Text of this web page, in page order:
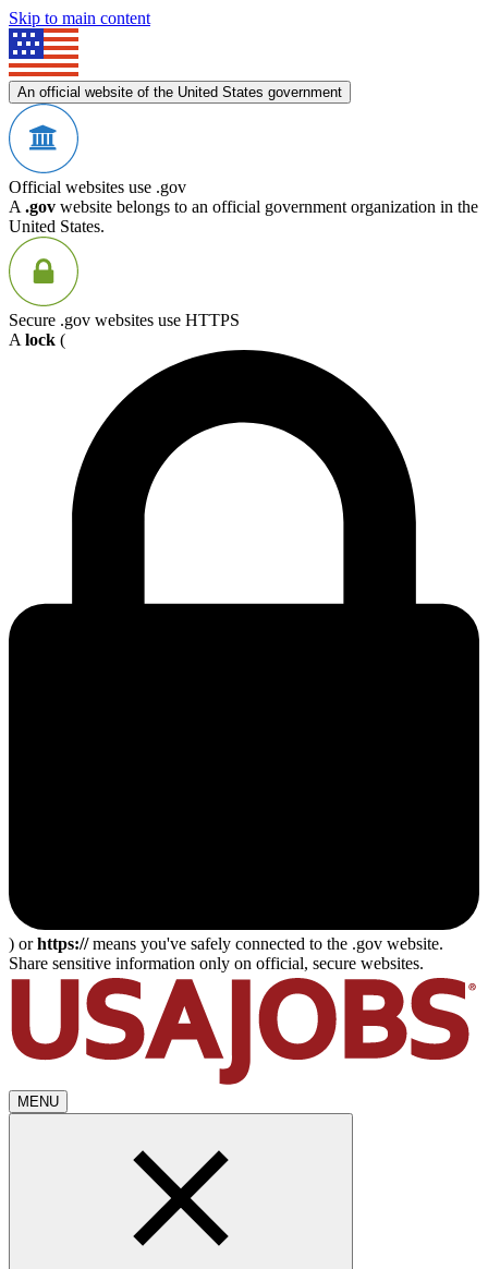
Skip to main content
An official website of the United States government
Official websites use .gov
A .gov website belongs to an official government organization in the
United States.
Secure .gov websites use HTTPS
A lock (
) orhttps://means you've safely connected to the .gov website.
Share sensitive information only on official, secure websites.
MENU